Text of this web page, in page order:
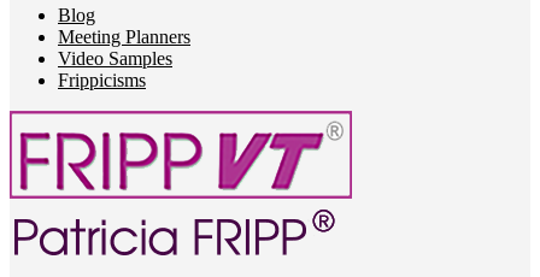
Blog
Meeting Planners
Video Samples
Frippicisms